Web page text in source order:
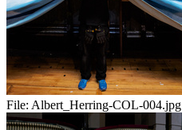
File: Albert_Herring-COL-004.jpg